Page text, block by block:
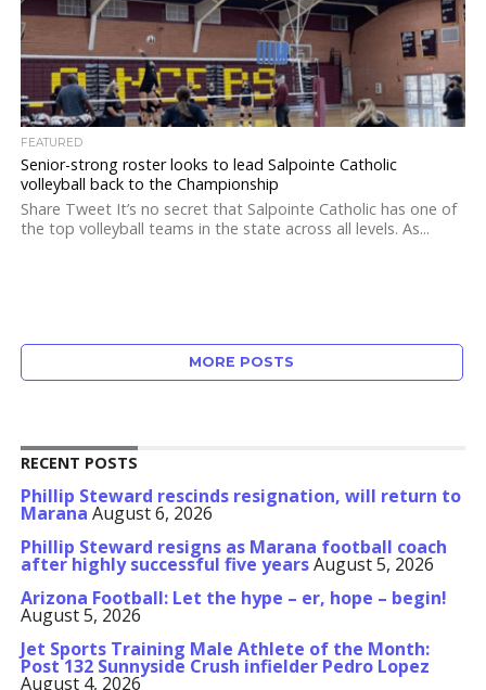
FEATURED
Senior-strong roster looks to lead Salpointe Catholic
volleyball back to the Championship
Share Tweet It’s no secret that Salpointe Catholic has one of
the top volleyball teams in the state across all levels. As...
MORE POSTS
RECENT POSTS
Phillip Steward rescinds resignation, will return to
Marana August 6, 2026
Phillip Steward resigns as Marana football coach
after highly successful five yearsAugust 5, 2026
Arizona Football: Let the hype – er, hope – begin!
August 5, 2026
Jet Sports Training Male Athlete of the Month:
Post 132 Sunnyside Crush infielder Pedro Lopez
August 4, 2026